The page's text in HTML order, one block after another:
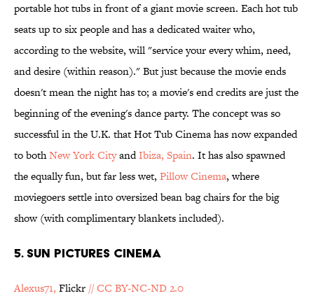
portable hot tubs in front of a giant movie screen. Each hot tub
seats up to six people and has a dedicated waiter who,
according to the website, will "service your every whim, need,
and desire (within reason)." But just because the movie ends
doesn't mean the night has to; a movie's end credits are just the
beginning of the evening's dance party. The concept was so
successful in the U.K. that Hot Tub Cinema has now expanded
to bothNew York CityandIbiza, Spain. It has also spawned
the equally fun, but far less wet, Pillow Cinema, where
moviegoers settle into oversized bean bag chairs for the big
show (with complimentary blankets included).
5. Sun Pictures Cinema
Alexus71, Flickr // CC BY-NC-ND 2.0